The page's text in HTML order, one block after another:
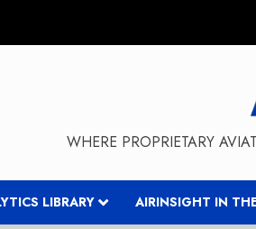
WHERE PROPRIETARY
LIBRARY AIRINSIGHT IN